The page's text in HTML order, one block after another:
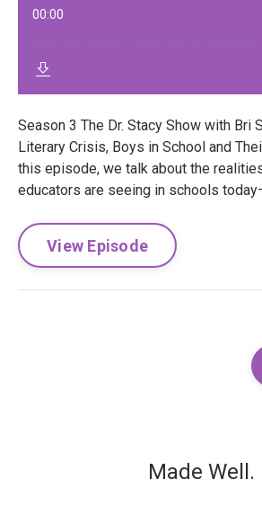
Season 3 The Dr. Stacy Show with Bri
Literary Crisis, Boys in School and
this episode, we talk about the
educators are seeing in schools
View Episode
Made Well.